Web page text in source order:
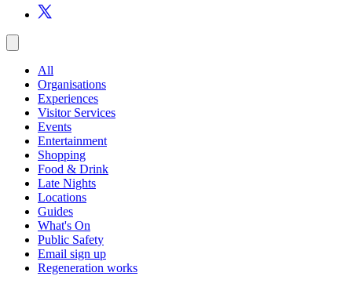
All
Organisations
Experiences
Visitor Services
Events
Entertainment
Shopping
Food & Drink
Late Nights
Locations
Guides
What's On
Public Safety
Email sign up
Regeneration works